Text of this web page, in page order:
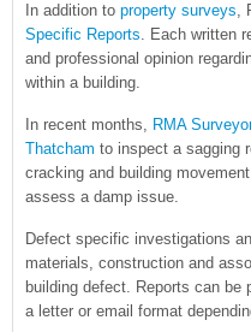
In addition to property surveys,
Specific Reports. Each written
and professional opinion
within a building.
In recent months, RMA
Thatcham to inspect a sagging
cracking and building
assess a damp issue.
Defect specific investigations
materials, construction and
building defect. Reports can be
a letter or email format